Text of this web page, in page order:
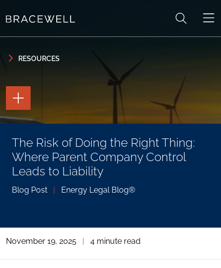
RESOURCES
The Risk of Doing the Right Thing:
Where Parent Company Control
Leads to Liability
Blog Post | Energy Legal Blog®
TOGGLE
THE
PAGE
TOOLS
TOGGLE
THE
SOCIAL
SHARING
TOOLS
November 19, 2025 | 4 minute read